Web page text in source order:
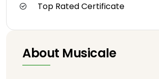
Top Rated Certificate
About Musicale